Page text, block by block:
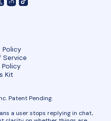
Patent Pending.
a user stops replying in chat,
Policy
Service
Kit